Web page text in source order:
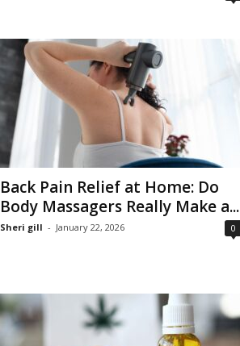
Back Pain Relief at Home: Do
Body Massagers Really Make a...
Sheri gill - January 22, 2026 0